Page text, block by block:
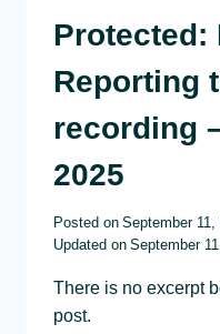
Protected:
Reporting
recording
2025
Posted on September 11,
Updated on September
There is no excerpt
post.